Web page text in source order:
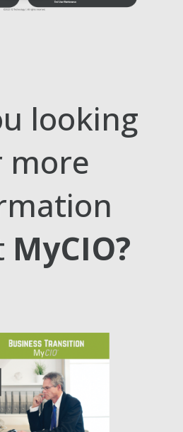
looking
more
MyCIO?